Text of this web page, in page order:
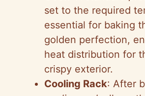
set to the required
essential for baking
golden perfection,
heat distribution for
crispy exterior.
Cooling Rack: After